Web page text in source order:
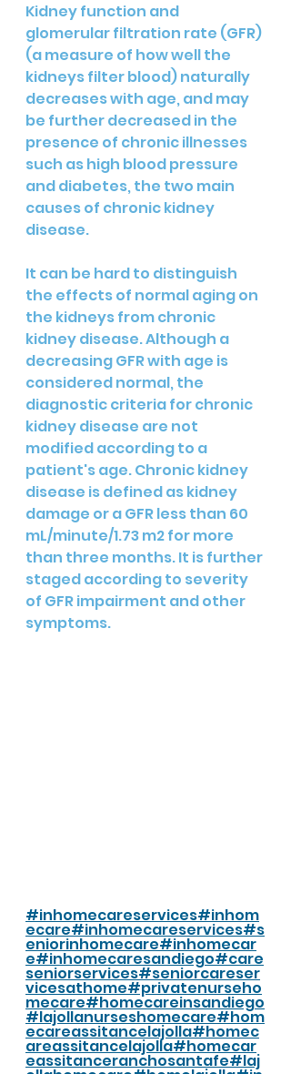
Kidney function and
glomerular filtration rate (GFR)
(a measure of how well the
kidneys filter blood) naturally
decreases with age, and may
be further decreased in the
presence of chronic illnesses
such as high blood pressure
and diabetes, the two main
causes of chronic kidney
disease.
It can be hard to distinguish
the effects of normal aging on
the kidneys from chronic
kidney disease. Although a
decreasing GFR with age is
considered normal, the
diagnostic criteria for chronic
kidney disease are not
modified according to a
patient's age. Chronic kidney
disease is defined as kidney
damage or a GFR less than 60
mL/minute/1.73 m2 for more
than three months. It is further
staged according to severity
of GFR impairment and other
symptoms.
#inhomecareservices#inhom
ecare#inhomecareservices#s
eniorinhomecare#inhomecar
e#inhomecaresandiego#care
seniorservices#seniorcareser
vicesathome#privatenurseho
mecare#homecareinsandiego
#lajollanurseshomecare#hom
ecareassitancelajolla#homec
areassitancelajolla#homecar
eassitanceranchosantafe#laj